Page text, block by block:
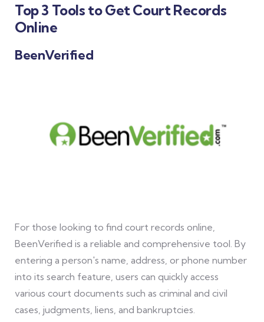
Top 3 Tools to Get Court Records
Online
BeenVerified
For those looking to find court records online,
BeenVerified is a reliable and comprehensive tool. By
entering a person's name, address, or phone number
into its search feature, users can quickly access
various court documents such as criminal and civil
cases, judgments, liens, and bankruptcies.